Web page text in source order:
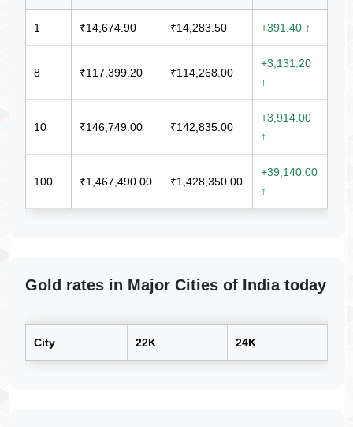
1 ₹14,674.90 ₹14,283.50 +391.40 ↑
8 ₹117,399.20 ₹114,268.00
+3,131.20
↑
10 ₹146,749.00 ₹142,835.00
+3,914.00
↑
100 ₹1,467,490.00 ₹1,428,350.00
+39,140.00
↑
Gold rates in Major Cities of India today
City 22K 24K